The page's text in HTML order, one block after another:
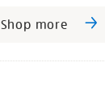
Shop more